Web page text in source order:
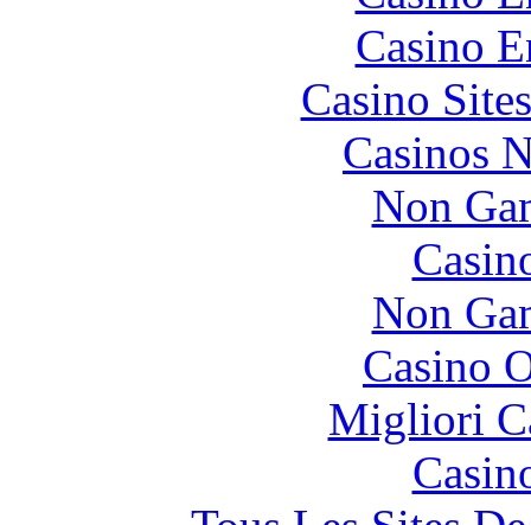
Casino
Casino
Casinos
Non
Non
Casino
Migliori